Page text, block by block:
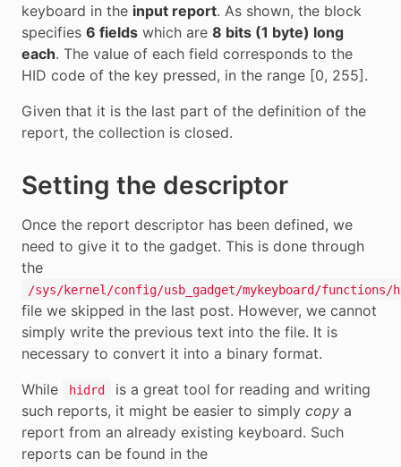
keyboard in the input report. As shown, the block
specifies 6 fields which are 8 bits (1 byte) long
each. The value of each field corresponds to the
HID code of the key pressed, in the range [0, 255].
Given that it is the last part of the definition of the
report, the collection is closed.
Setting the descriptor
Once the report descriptor has been defined, we
need to give it to the gadget. This is done through
the
/sys/kernel/config/usb_gadget/mykeyboard/functions/
file we skipped in the last post. However, we cannot
simply write the previous text into the file. It is
necessary to convert it into a binary format.
While
hidrd
is a great tool for reading and writing
such reports, it might be easier to simply copy a
report from an already existing keyboard. Such
reports can be found in the